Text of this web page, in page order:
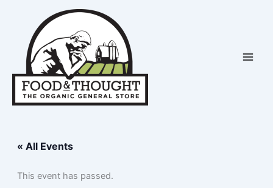
content
« All Events
This event has passed.